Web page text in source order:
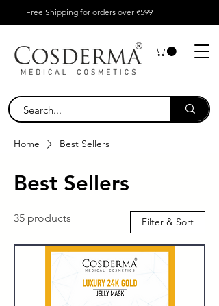
Free Shipping for orders over ₹599
Home Best Sellers
Best Sellers
35 products Filter & Sort